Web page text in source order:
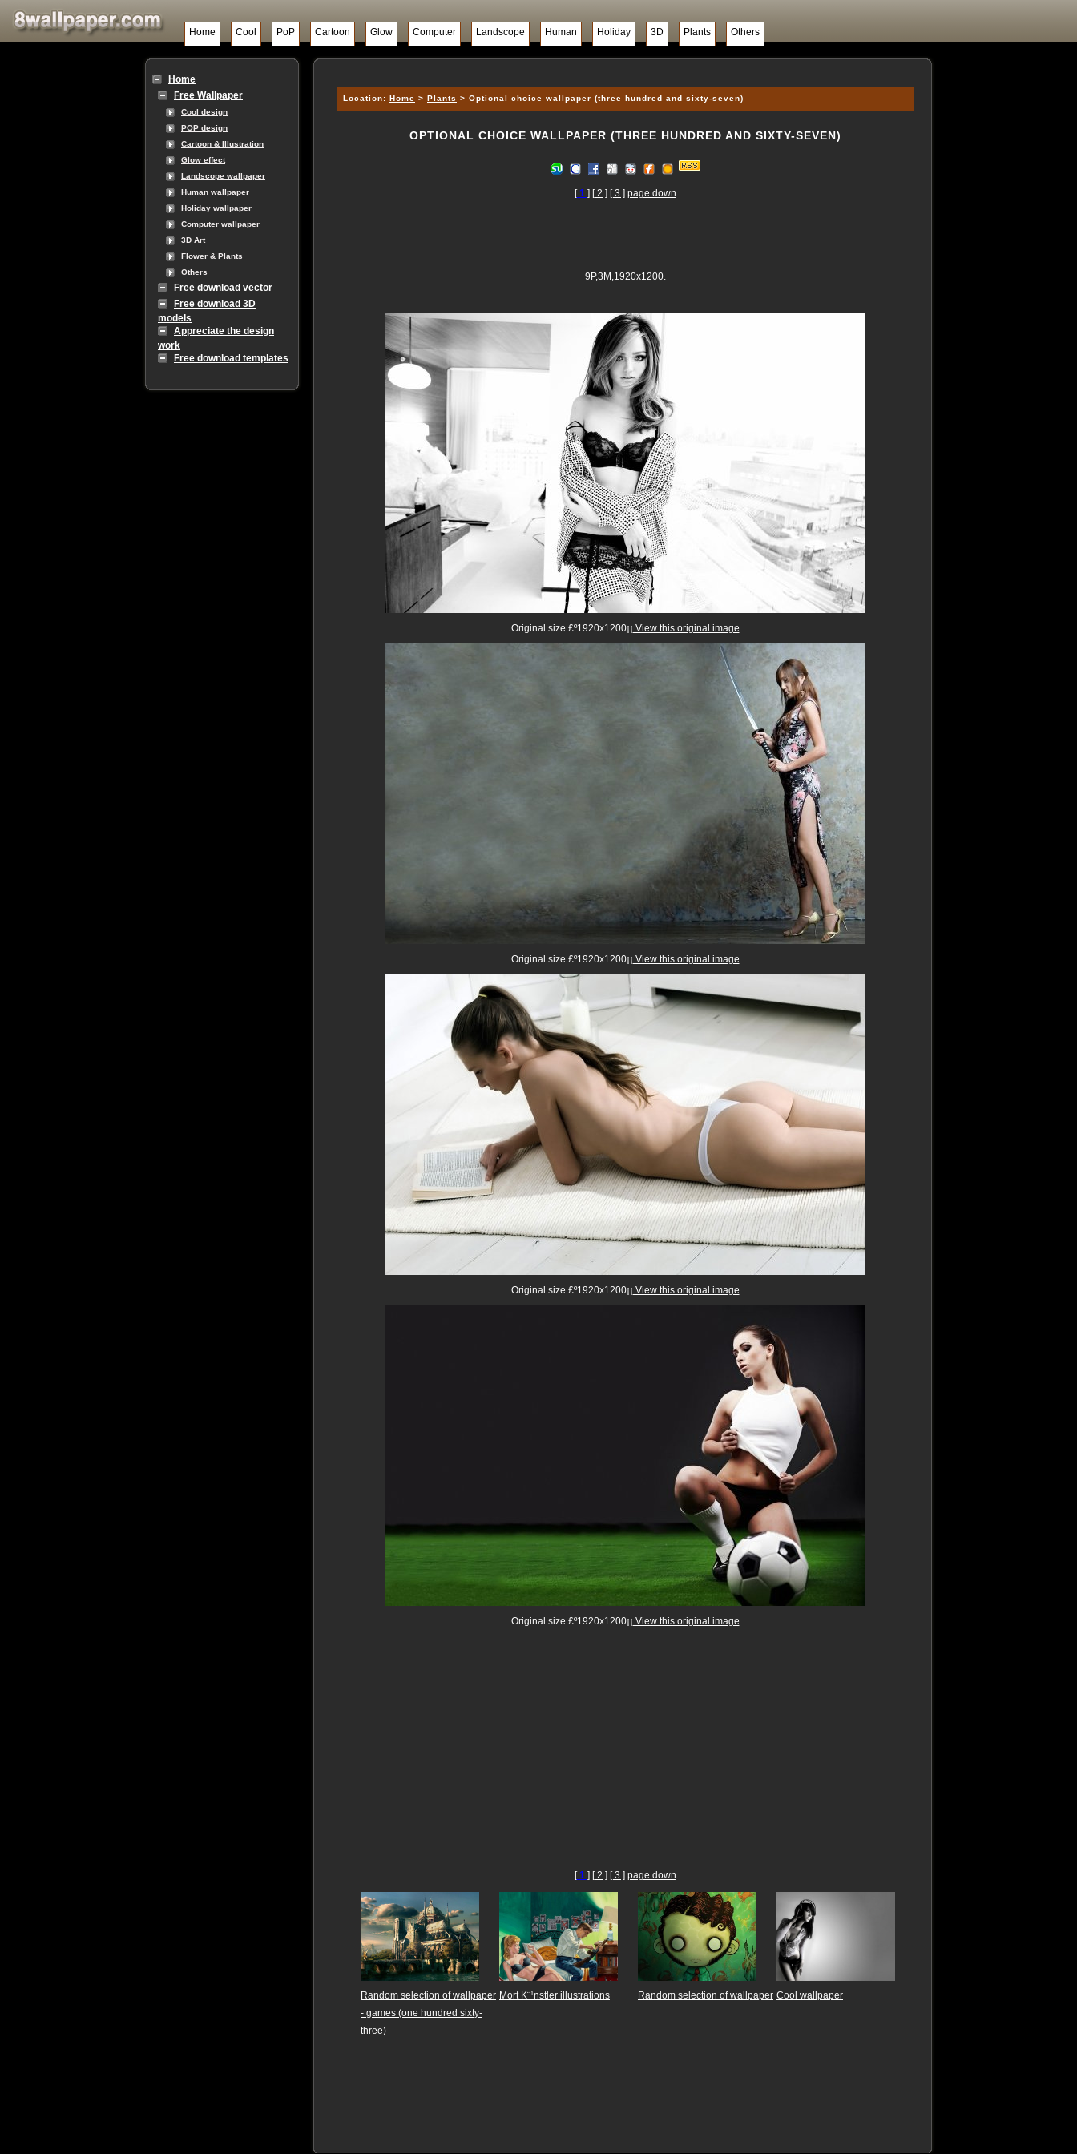
Home Cool PoP Cartoon Glow Computer Landscope Human Holiday 3D Plants Others
Home
Free Wallpaper
Cool design
POP design
Cartoon & Illustration
Glow effect
Landscope wallpaper
Human wallpaper
Holiday wallpaper
Computer wallpaper
3D Art
Flower & Plants
Others
Free download vector
Free download 3D
models
Appreciate the design
work
Free download templates
Location: Home > Plants > Optional choice wallpaper (three hundred and sixty-seven)
OPTIONAL CHOICE WALLPAPER (THREE HUNDRED AND SIXTY-SEVEN)
[1 ] [ 2 ] [ 3 ] page down
9P,3M,1920x1200.
Original size £º1920x1200¡¡ View this original image
Original size £º1920x1200¡¡ View this original image
Original size £º1920x1200¡¡ View this original image
Original size £º1920x1200¡¡ View this original image
[1 ] [ 2 ] [ 3 ] page down
Random selection of wallpaper
- games (one hundred sixty-
three)
Mort K¨¹nstler illustrations Random selection of wallpaper Cool wallpaper